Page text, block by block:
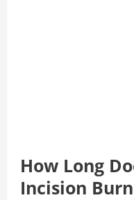
How Long
Incision